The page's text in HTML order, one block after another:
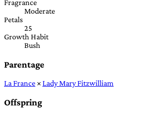
Fragrance
Moderate
Petals
25
Growth Habit
Bush
Parentage
La France ×Lady Mary Fitzwilliam
Offspring